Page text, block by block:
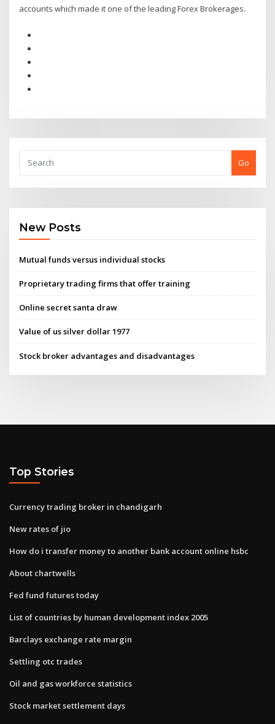
accounts which made it one of the leading Forex Brokerages.
Go
New Posts
Mutual funds versus individual stocks
Proprietary trading firms that offer training
Online secret santa draw
Value of us silver dollar 1977
Stock broker advantages and disadvantages
Top Stories
Currency trading broker in chandigarh
New rates of jio
How do i transfer money to another bank account online hsbc
About chartwells
Fed fund futures today
List of countries by human development index 2005
Barclays exchange rate margin
Settling otc trades
Oil and gas workforce statistics
Stock market settlement days